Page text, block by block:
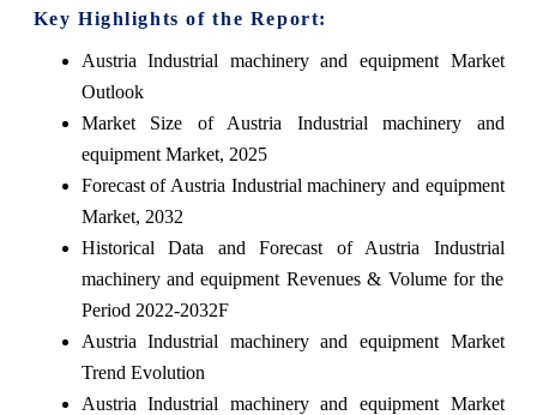
Key Highlights of the Report:
Austria Industrial machinery and equipment Market
Outlook
Market Size of Austria Industrial machinery and
equipment Market, 2025
Forecast of Austria Industrial machinery and equipment
Market, 2032
Historical Data and Forecast of Austria Industrial
machinery and equipment Revenues & Volume for the
Period 2022-2032F
Austria Industrial machinery and equipment Market
Trend Evolution
Austria Industrial machinery and equipment Market